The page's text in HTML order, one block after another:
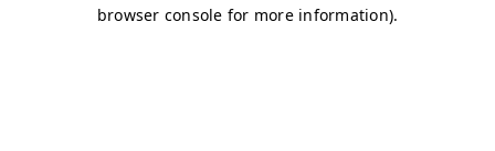
browser console for more information).